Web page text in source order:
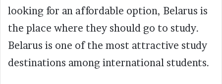
looking for an affordable option, Belarus is
the place where they should go to study.
Belarus is one of the most attractive study
destinations among international students.